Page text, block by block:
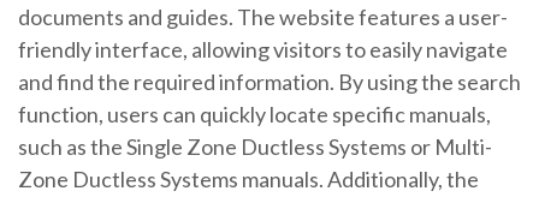
documents and guides. The website features a user-
friendly interface, allowing visitors to easily navigate
and find the required information. By using the search
function, users can quickly locate specific manuals,
such as the Single Zone Ductless Systems or Multi-
Zone Ductless Systems manuals. Additionally, the